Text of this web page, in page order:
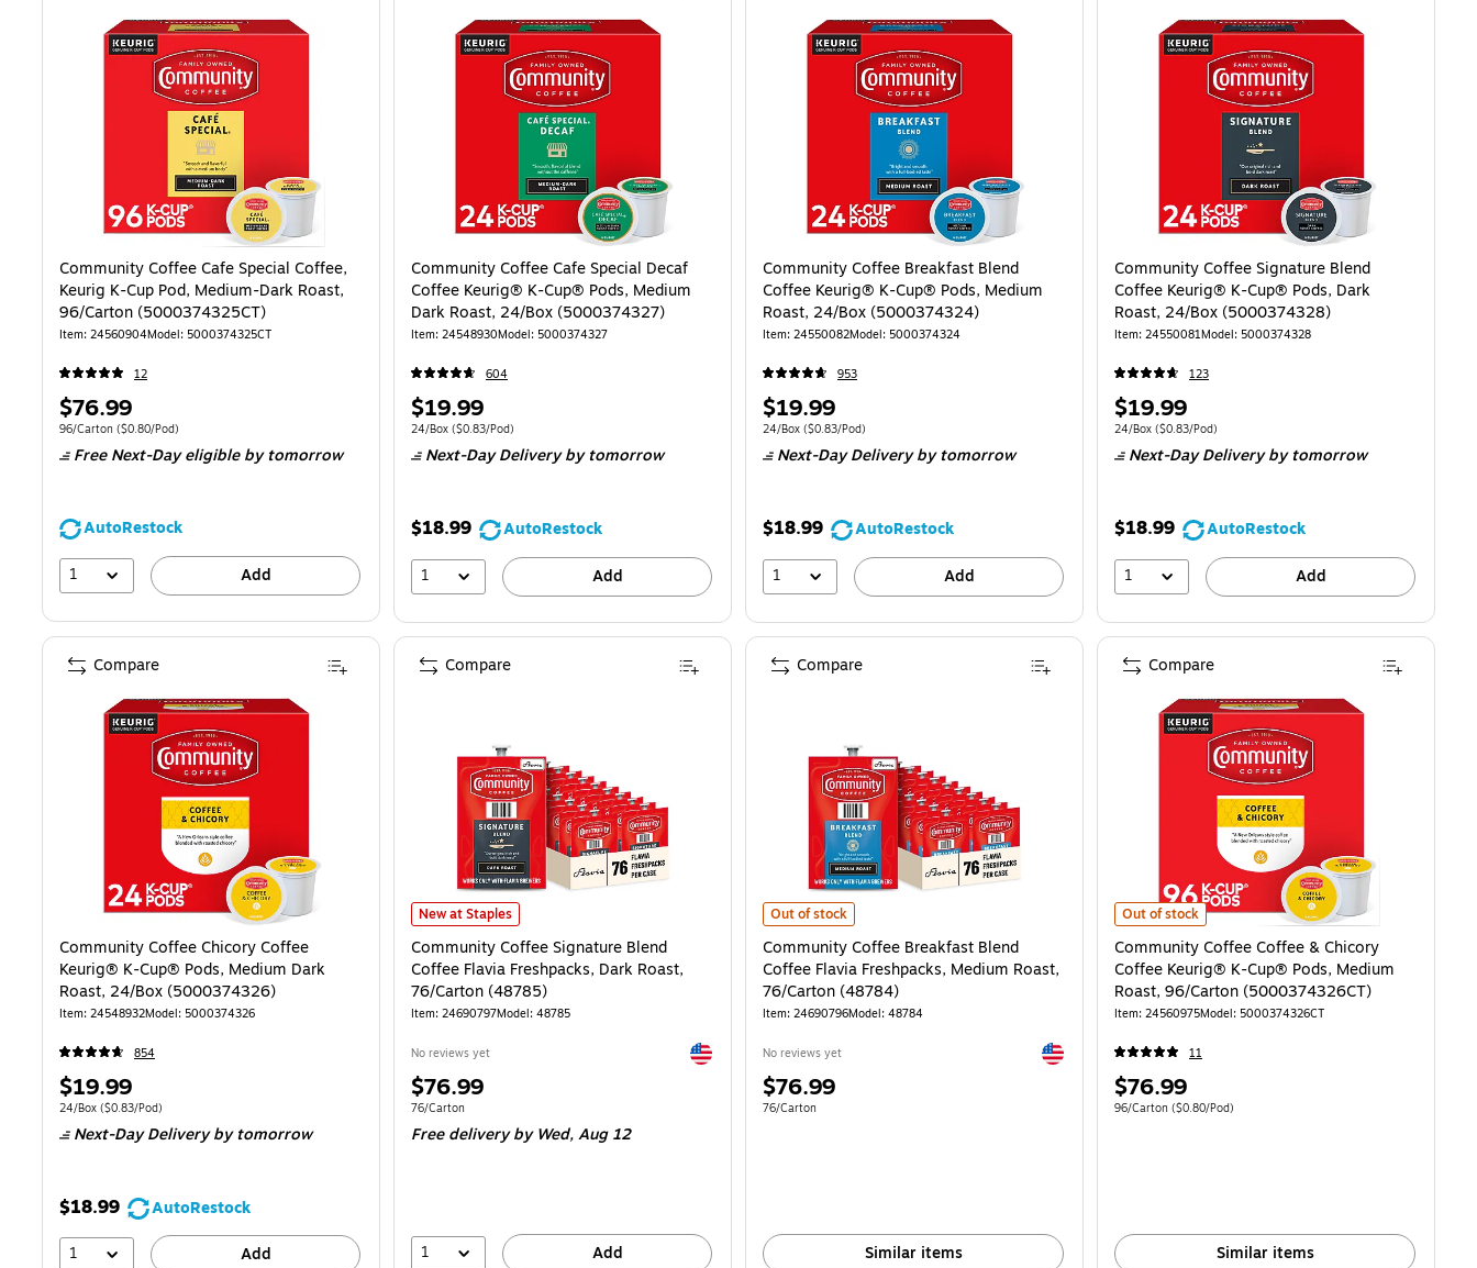
Community Coffee Cafe Special Coffee,
Keurig K-Cup Pod, Medium-Dark Roast,
96/Carton (5000374325CT)
Item: 24560904Model: 5000374325CT
12
Price
is
$76.99
Unit of measure 96/Carton Price per unit $0.80/Pod
96/Carton ($0.80/Pod)
Free Next-Day eligibleby tomorrow
AutoRestock
1
Add
Community Coffee Cafe Special Decaf
Coffee Keurig® K-Cup® Pods, Medium
Dark Roast, 24/Box (5000374327)
Item: 24548930Model: 5000374327
604
Price
is
$19.99
Unit of measure 24/Box Price per unit $0.83/Pod
24/Box ($0.83/Pod)
Next-Day Deliveryby tomorrow
$18.99
AutoRestock
1
Add
Community Coffee Breakfast Blend
Coffee Keurig® K-Cup® Pods, Medium
Roast, 24/Box (5000374324)
Item: 24550082Model: 5000374324
953
Price
is
$19.99
Unit of measure 24/Box Price per unit $0.83/Pod
24/Box ($0.83/Pod)
Next-Day Deliveryby tomorrow
$18.99
AutoRestock
1
Add
Community Coffee Signature Blend
Coffee Keurig® K-Cup® Pods, Dark
Roast, 24/Box (5000374328)
Item: 24550081Model: 5000374328
123
Price
is
$19.99
Unit of measure 24/Box Price per unit $0.83/Pod
24/Box ($0.83/Pod)
Next-Day Deliveryby tomorrow
$18.99
AutoRestock
1
Add
Community Coffee Chicory Coffee
Keurig® K-Cup® Pods, Medium Dark
Roast, 24/Box (5000374326)
Item: 24548932Model: 5000374326
854
Price
is
$19.99
Unit of measure 24/Box Price per unit $0.83/Pod
24/Box ($0.83/Pod)
Next-Day Deliveryby tomorrow
$18.99
AutoRestock
1
Add
Compare
Community Coffee Signature Blend Coffee Flavia Freshpacks, Dark Roast, 76/Carton (48785) is
New at Staples
Community Coffee Signature Blend
Coffee Flavia Freshpacks, Dark Roast,
76/Carton (48785)
Item: 24690797Model: 48785
No reviews yet Exited tooltip
Price
is
$76.99
Unit of measure 76/Carton
76/Carton
Free deliveryby Wed, Aug 12
1 Add
Compare
Community Coffee Breakfast Blend Coffee Flavia Freshpacks, Medium Roast, 76/Carton (48784) is
Out of stock
Community Coffee Breakfast Blend
Coffee Flavia Freshpacks, Medium Roast,
76/Carton (48784)
Item: 24690796Model: 48784
No reviews yet Exited tooltip
Price
is
$76.99
Unit of measure 76/Carton
76/Carton
Similar items
Compare
Community Coffee Coffee & Chicory Coffee Keurig® K-
Out of stock
Community Coffee Coffee & Chicory
Coffee Keurig® K-Cup® Pods, Medium
Roast, 96/Carton (5000374326CT)
Item: 24560975Model: 5000374326CT
11
Price
is
$76.99
Unit of measure 96/Carton Price per unit $0.80/Pod
96/Carton ($0.80/Pod)
Similar items
Compare